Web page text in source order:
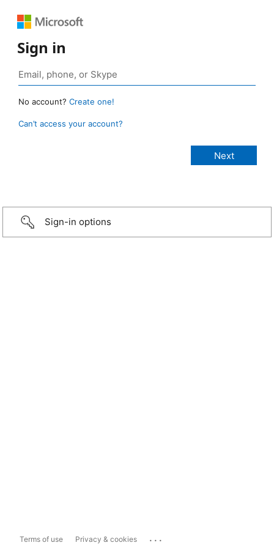
Sign in
No account? Create one!
Can’t access your account?
Sign-in options
Terms of use Privacy & cookies ...